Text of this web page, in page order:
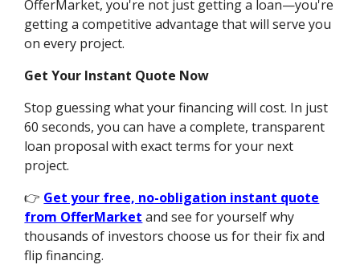
OfferMarket, you're not just getting a loan—you're
getting a competitive advantage that will serve you
on every project.
Get Your Instant Quote Now
Stop guessing what your financing will cost. In just
60 seconds, you can have a complete, transparent
loan proposal with exact terms for your next
project.
👉 Get your free, no-obligation instant quote
from OfferMarket and see for yourself why
thousands of investors choose us for their fix and
flip financing.